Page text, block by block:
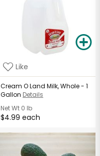
Like
Cream O Land Milk, Whole - 1
Gallon Details
Net Wt 0 lb
$4.99 each